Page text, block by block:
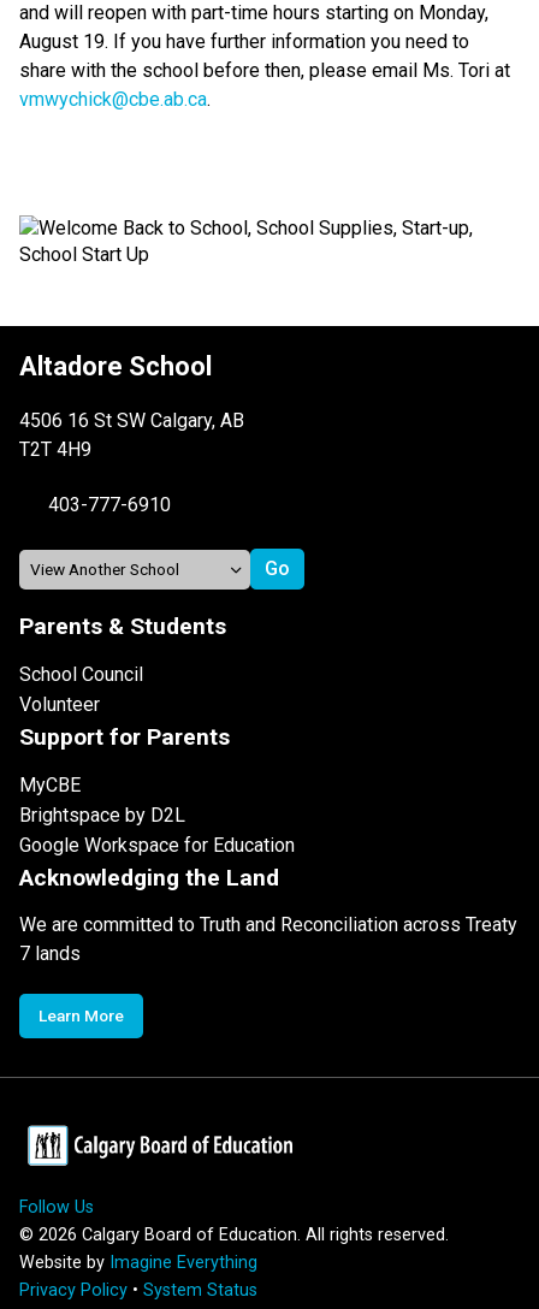
and will reopen with part-time hours starting on Monday,
August 19. If you have further information you need to
vmwychick@cbe.ab.ca.
Altadore School
4506 16 St SW Calgary, AB
T2T 4H9
403-777-6910
Parents & Students
School Council
Volunteer
Support for Parents
MyCBE
Brightspace by D2L
Google Workspace for Education
Acknowledging the Land
We are committed to Truth and Reconciliation across Treaty
7 lands
Learn More
Follow Us
© 2026 Calgary Board of Education. All rights reserved.
Website by Imagine Everything
Privacy Policy • System Status